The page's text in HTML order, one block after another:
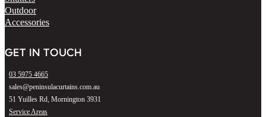
Outdoor
Accessories
GET IN TOUCH
03 5975 4665
sales@peninsulacurtains.com.au
51 Yuilles Rd, Mornington 3931
Service Areas